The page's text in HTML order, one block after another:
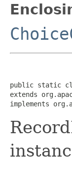
public static
extends
implements